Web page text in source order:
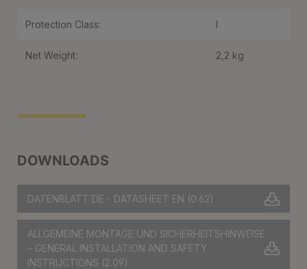
DOWNLOADS
DATENBLATT DE - DATASHEET EN (0.62)
ALLGEMEINE MONTAGE UND SICHERHEITSHINWEISE
– GENERAL INSTALLATION AND SAFETY
INSTRUCTIONS (2.09)
Protection Class: I
Net Weight: 2,2 kg